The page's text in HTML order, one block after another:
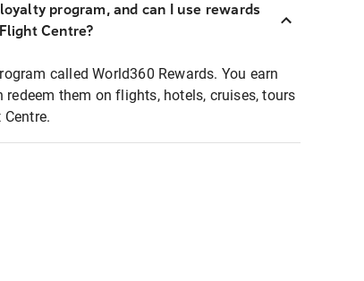
program, and can I use rewards
Centre?
called World360 Rewards. You earn
them on flights, hotels, cruises, tours